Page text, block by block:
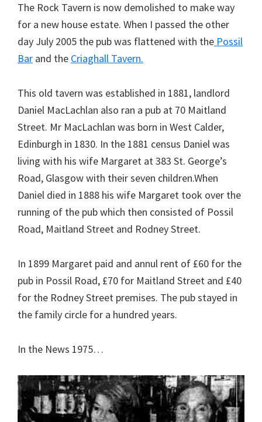
The Rock Tavern is now demolished to make way
for a new house estate. When I passed the other
day July 2005 the pub was flattened with the Possil
Bar and the Criaghall Tavern.
This old tavern was established in 1881, landlord
Daniel MacLachlan also ran a pub at 70 Maitland
Street. Mr MacLachlan was born in West Calder,
Edinburgh in 1830. In the 1881 census Daniel was
living with his wife Margaret at 383 St. George’s
Road, Glasgow with their seven children.When
Daniel died in 1888 his wife Margaret took over the
running of the pub which then consisted of Possil
Road, Maitland Street and Rodney Street.
In 1899 Margaret paid and annul rent of £60 for the
pub in Possil Road, £70 for Maitland Street and £40
for the Rodney Street premises. The pub stayed in
the family circle for a hundred years.
In the News 1975…